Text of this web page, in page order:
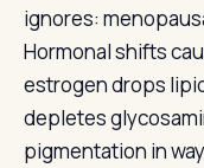
ignores:
Hormonal shifts
estrogen drops
depletes
pigmentation in